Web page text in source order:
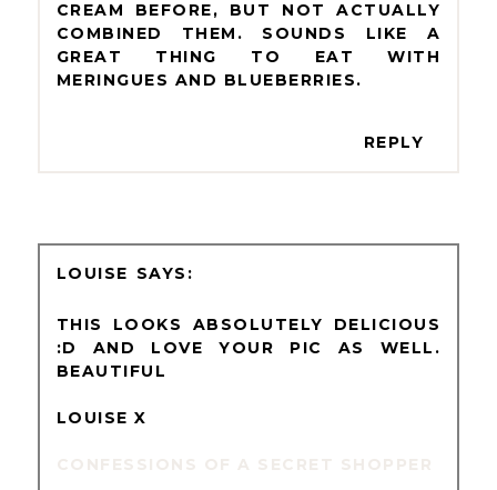
CREAM BEFORE, BUT NOT ACTUALLY
COMBINED THEM. SOUNDS LIKE A
GREAT THING TO EAT WITH
MERINGUES AND BLUEBERRIES.
REPLY
LOUISE
THIS LOOKS ABSOLUTELY DELICIOUS
:D AND LOVE YOUR PIC AS WELL.
BEAUTIFUL
LOUISE X